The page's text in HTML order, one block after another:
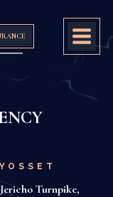
Turnpike,